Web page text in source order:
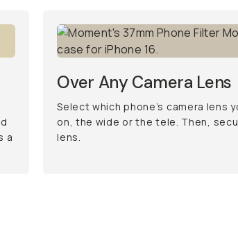
a
Over Any Camera Lens
Select which phone’s camera lens
on, the wide or the tele. Then,
lens.